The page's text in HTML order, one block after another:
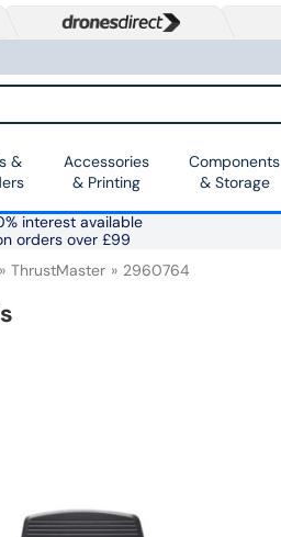
&
Accessories
& Printing
Components
& Storage
interest available
orders over £99
ThrustMaster 2960764